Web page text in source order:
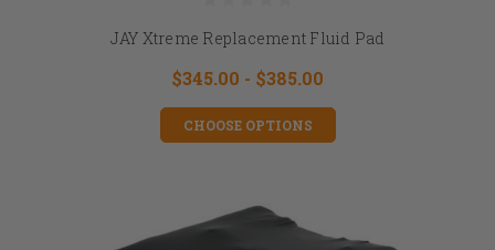
JAY Xtreme Replacement Fluid Pad
$345.00 - $385.00
CHOOSE OPTIONS